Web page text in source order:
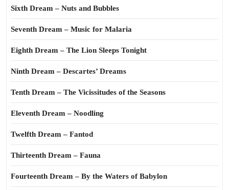
Sixth Dream – Nuts and Bubbles
Seventh Dream – Music for Malaria
Eighth Dream – The Lion Sleeps Tonight
Ninth Dream – Descartes’ Dreams
Tenth Dream – The Vicissitudes of the Seasons
Eleventh Dream – Noodling
Twelfth Dream – Fantod
Thirteenth Dream – Fauna
Fourteenth Dream – By the Waters of Babylon